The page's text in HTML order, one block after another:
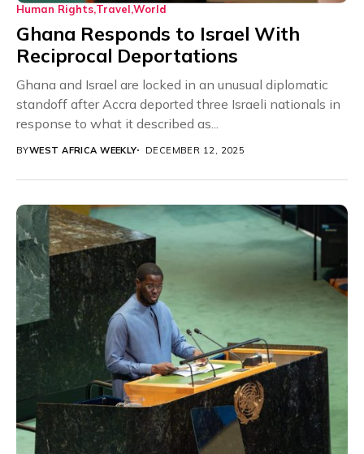
Human Rights Travel World
Ghana Responds to Israel With
Reciprocal Deportations
Ghana and Israel are locked in an unusual diplomatic
standoff after Accra deported three Israeli nationals in
response to what it described as...
BYWEST AFRICA WEEKLY DECEMBER 12, 2025